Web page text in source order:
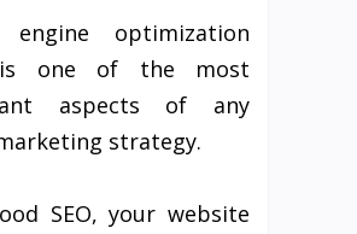
engine optimization
is one of the most
aspects of any
strategy.
SEO, your website